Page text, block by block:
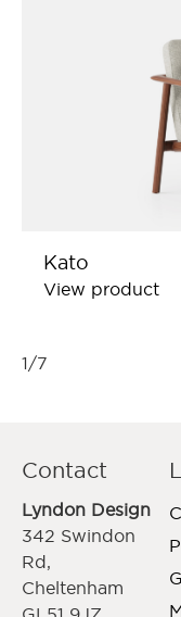
Kato
View product
1/7
Contact
Lyndon Design
342 Swindon
Rd,
Cheltenham